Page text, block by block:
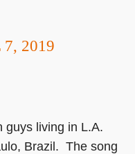
2019
guys living in L.A.
Brazil. The song